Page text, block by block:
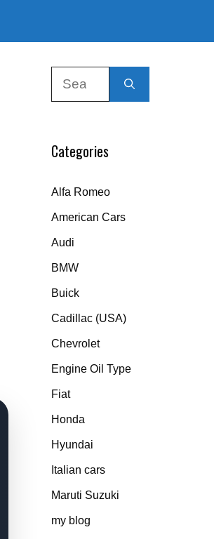
Categories
Alfa Romeo
American Cars
Audi
BMW
Buick
Cadillac (USA)
Chevrolet
Engine Oil Type
Fiat
Honda
Hyundai
Italian cars
Maruti Suzuki
my blog